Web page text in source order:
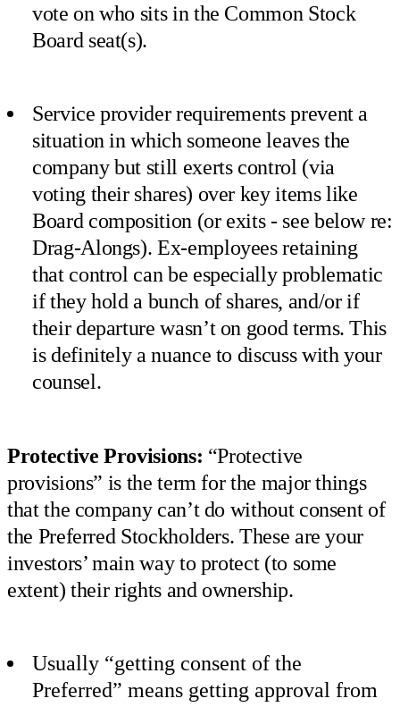
vote on who sits in the Common Stock
Board seat(s).
Service provider requirements prevent a
situation in which someone leaves the
company but still exerts control (via
voting their shares) over key items like
Board composition (or exits - see below re:
Drag-Alongs). Ex-employees retaining
that control can be especially problematic
if they hold a bunch of shares, and/or if
their departure wasn’t on good terms. This
is definitely a nuance to discuss with your
counsel.
Protective Provisions: “Protective
provisions” is the term for the major things
that the company can’t do without consent of
the Preferred Stockholders. These are your
investors’ main way to protect (to some
extent) their rights and ownership.
Usually “getting consent of the
Preferred” means getting approval from